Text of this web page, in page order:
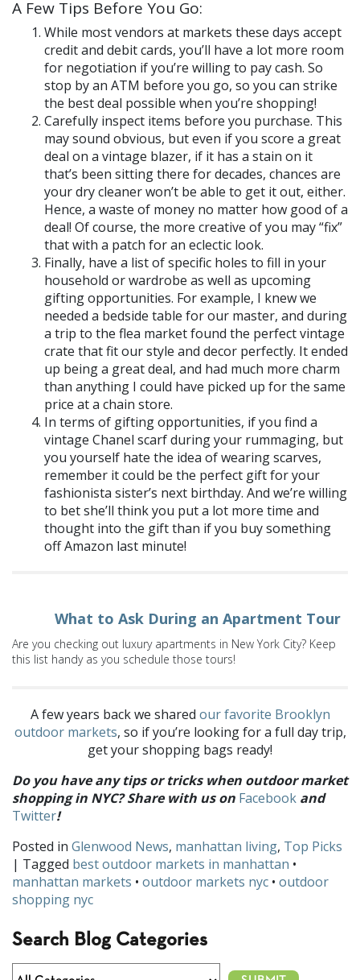
A Few Tips Before You Go:
While most vendors at markets these days accept
credit and debit cards, you’ll have a lot more room
for negotiation if you’re willing to pay cash. So
stop by an ATM before you go, so you can strike
the best deal possible when you’re shopping!
Carefully inspect items before you purchase. This
may sound obvious, but even if you score a great
deal on a vintage blazer, if it has a stain on it
that’s been sitting there for decades, chances are
your dry cleaner won’t be able to get it out, either.
Hence, a waste of money no matter how good of a
deal! Of course, the more creative of you may “fix”
that with a patch for an eclectic look.
Finally, have a list of specific holes to fill in your
household or wardrobe as well as upcoming
gifting opportunities. For example, I knew we
needed a bedside table for our master, and during
a trip to the flea market found the perfect vintage
crate that fit our style and decor perfectly. It ended
up being a great deal, and had much more charm
than anything I could have picked up for the same
price ata chain store.
In terms of gifting opportunities, if you find a
vintage Chanel scarf during your rummaging, but
you yourself hate the idea of wearing scarves,
remember it could be the perfect gift for your
fashionista sister’s next birthday. And we’re willing
to bet she’ll think you put a lot more time and
thought into the gift than if you buy something
off Amazon last minute!
What to Ask During an Apartment Tour
Are you checking out luxury apartments in New York City? Keep
this list handy as you schedule those tours!
A few years back we shared our favorite Brooklyn
outdoormarkets, so if you’re looking for a full day trip,
get your shopping bags ready!
Do you have any tips or tricks when outdoor market
shopping in NYC? Share with us on Facebook and
Twitter!
Posted in Glenwood News, manhattan living, Top Picks
| Tagged best outdoor markets in manhattan •
manhattan markets • outdoor markets nyc • outdoor
shopping nyc
Search Blog Categories